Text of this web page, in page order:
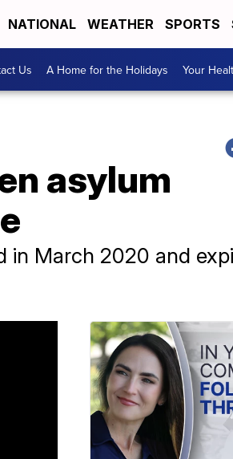
NATIONAL WEATHER SPORTS
Us A Home for the Holidays Your
asylum
in March 2020 and